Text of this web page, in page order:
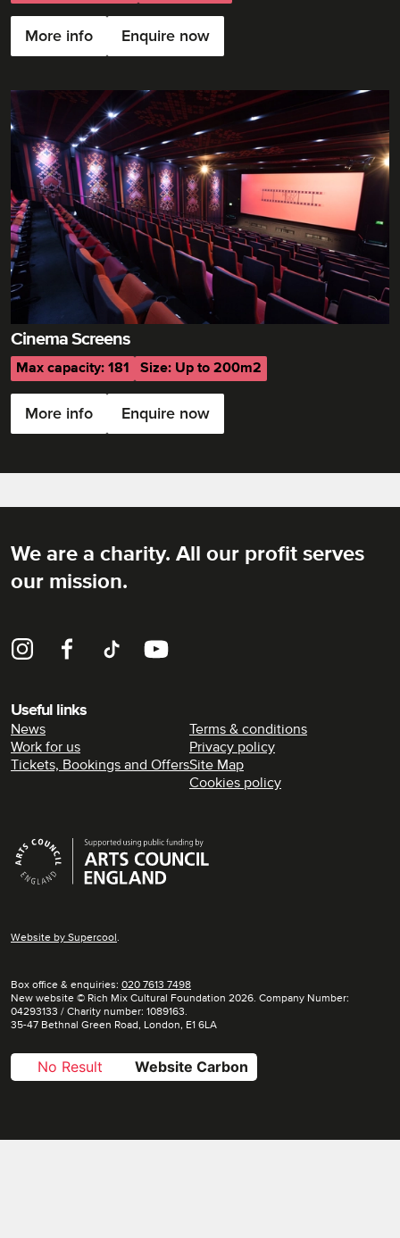
More info Enquire now
Cinema Screens
Max capacity: 181 Size: Up to 200m2
More info Enquire now
Rich Mix
We are a charity. All our profit serves
our mission.
Instagram Facebook TikTok YouTube
Useful links
News
Work for us
Tickets, Bookings and Offers
Terms & conditions
Privacy policy
Site Map
Cookies policy
Supporters
Website by Supercool.
New website © Rich Mix Cultural Foundation 2026. Company Number:
04293133 / Charity number: 1089163.
Box office & enquiries: 020 7613 7498
35-47 Bethnal Green Road, London, E1 6LA
No Result Website Carbon